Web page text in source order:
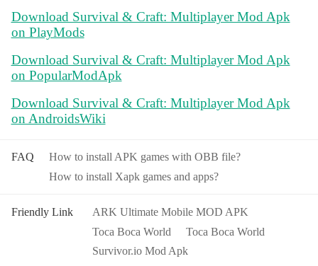
Download Survival & Craft: Multiplayer Mod Apk
on PlayMods
Download Survival & Craft: Multiplayer Mod Apk
on PopularModApk
Download Survival & Craft: Multiplayer Mod Apk
on AndroidsWiki
FAQ
How to install APK games with OBB file?
How to install Xapk games and apps?
Friendly Link
ARK Ultimate Mobile MOD APK
Toca Boca World
Toca Boca World
Survivor.io Mod Apk